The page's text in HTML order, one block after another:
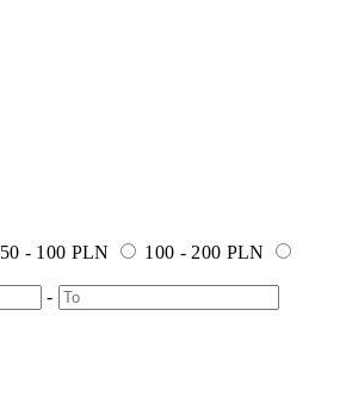
50 - 100 PLN
100 - 200 PLN
-